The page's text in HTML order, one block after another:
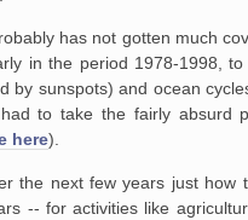
has not gotten much
in the period 1978-1998,
by sunspots) and ocean
to take the fairly absurd
here).
the next few years just
-- for activities like